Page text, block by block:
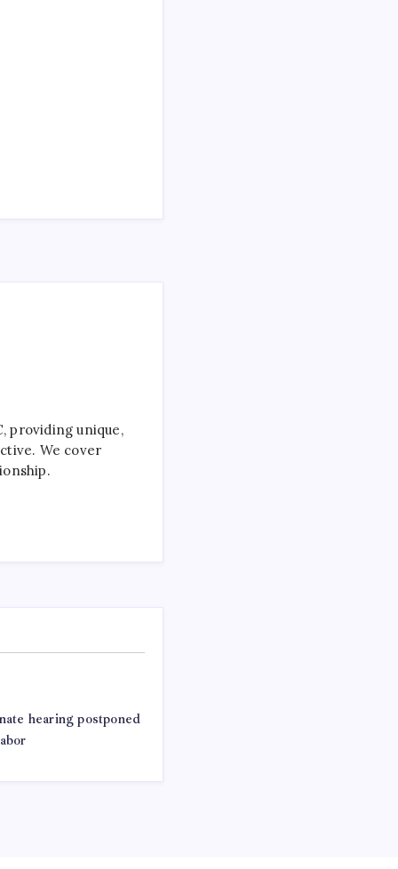
providing unique,
We cover
hearing postponed